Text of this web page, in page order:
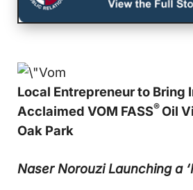
Local Entrepreneur to Bring
Acclaimed VOM FASS®Oil
Oak Park
Naser Norouzi Launching a